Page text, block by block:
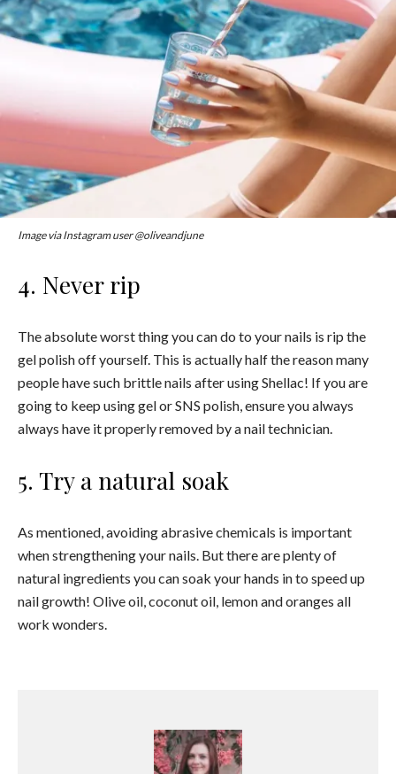
Image via Instagram user @oliveandjune
4. Never rip
The absolute worst thing you can do to your nails is rip the
gel polish off yourself. This is actually half the reason many
people have such brittle nails after using Shellac! If you are
going to keep using gel or SNS polish, ensure you always
always have it properly removed by a nail technician.
5. Try a natural soak
As mentioned, avoiding abrasive chemicals is important
when strengthening your nails. But there are plenty of
natural ingredients you can soak your hands in to speed up
nail growth! Olive oil, coconut oil, lemon and oranges all
work wonders.